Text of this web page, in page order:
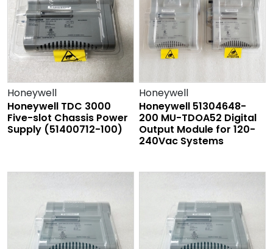
Honeywell
Honeywell TDC 3000
Five-slot Chassis Power
Supply (51400712-100)
Honeywell
Honeywell 51304648-
200 MU-TDOA52 Digital
Output Module for 120-
240Vac Systems